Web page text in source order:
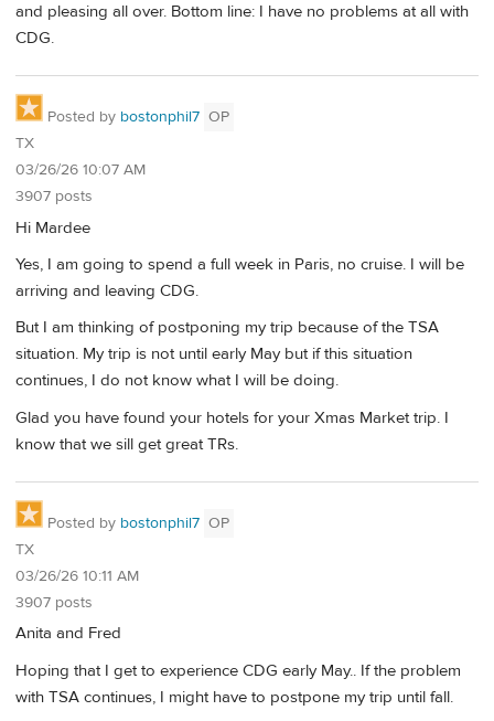
and pleasing all over. Bottom line: I have no problems at all with
CDG.
Posted by bostonphil7 OP
TX
03/26/26 10:07 AM
3907 posts
Hi Mardee
Yes, I am going to spend a full week in Paris, no cruise. I will be
arriving and leaving CDG.
But I am thinking of postponing my trip because of the TSA
situation. My trip is not until early May but if this situation
continues, I do not know what I will be doing.
Glad you have found your hotels for your Xmas Market trip. I
know that we sill get great TRs.
Posted by bostonphil7 OP
TX
03/26/26 10:11 AM
3907 posts
Anita and Fred
Hoping that I get to experience CDG early May.. If the problem
with TSA continues, I might have to postpone my trip until fall.